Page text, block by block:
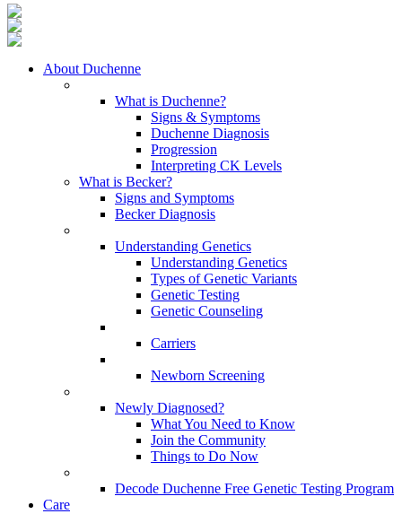
About Duchenne
What is Duchenne?
Signs & Symptoms
Duchenne Diagnosis
Progression
Interpreting CK Levels
What is Becker?
Signs and Symptoms
Becker Diagnosis
Understanding Genetics
Understanding Genetics
Types of Genetic Variants
Genetic Testing
Genetic Counseling
Carriers
Newborn Screening
Newly Diagnosed?
What You Need to Know
Join the Community
Things to Do Now
Decode Duchenne Free Genetic Testing Program
Care